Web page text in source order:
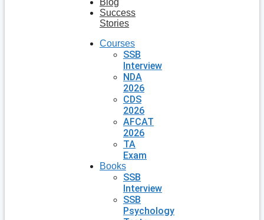
Blog
Success
Stories
Courses
SSB
Interview
NDA
2026
CDS
2026
AFCAT
2026
TA
Exam
Books
SSB
Interview
SSB
Psychology